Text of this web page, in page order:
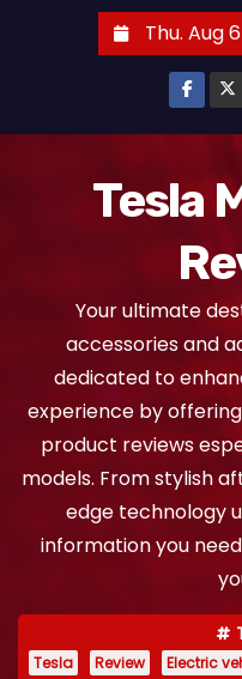
Thu. Aug
Tesla
Your ultimate
accessories and
dedicated to
experience by
product reviews
models. From stylish
edge technology
information you
Tesla Review Electric